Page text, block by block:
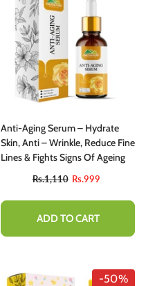
Anti-Aging Serum – Hydrate
Skin, Anti – Wrinkle, Reduce Fine
Lines & Fights Signs Of Ageing
Rs.1,110 Rs.999
ADD TO CART
-50%